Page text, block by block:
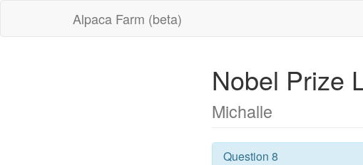
Alpaca Farm (beta)
Nobel Prize
Michalle
Question 8